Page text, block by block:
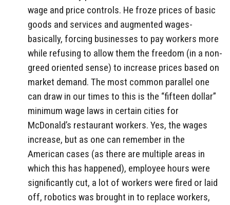
wage and price controls. He froze prices of basic
goods and services and augmented wages-
basically, forcing businesses to pay workers more
while refusing to allow them the freedom (in a non-
greed oriented sense) to increase prices based on
market demand. The most common parallel one
can draw in our times to this is the “fifteen dollar”
minimum wage laws in certain cities for
McDonald’s restaurant workers. Yes, the wages
increase, but as one can remember in the
American cases (as there are multiple areas in
which this has happened), employee hours were
significantly cut, a lot of workers were fired or laid
off, robotics was brought in to replace workers,